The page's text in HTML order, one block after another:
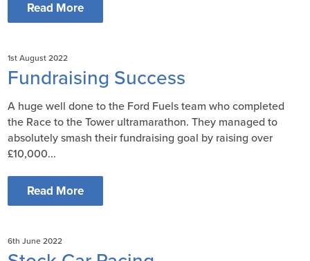
Read More
1st August 2022
Fundraising Success
A huge well done to the Ford Fuels team who completed
the Race to the Tower ultramarathon. They managed to
absolutely smash their fundraising goal by raising over
£10,000...
Read More
6th June 2022